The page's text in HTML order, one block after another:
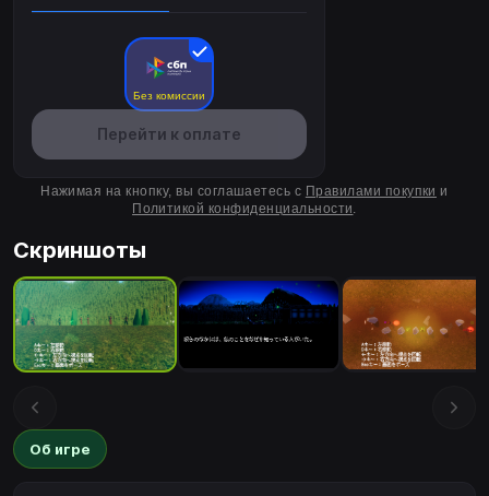
Без комиссии
Перейти к оплате
Нажимая на кнопку, вы соглашаетесь с Правилами покупки и
Политикой конфиденциальности.
Скриншоты
Об игре